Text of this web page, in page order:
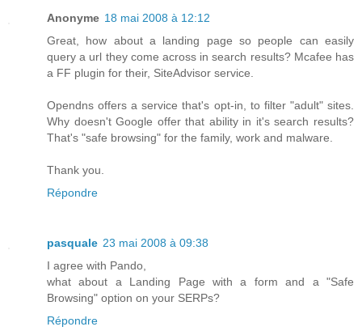
Anonyme 18 mai 2008 à 12:12
Great, how about a landing page so people can easily
query a url they come across in search results? Mcafee has
a FF plugin for their, SiteAdvisor service.
Opendns offers a service that's opt-in, to filter "adult" sites.
Why doesn't Google offer that ability in it's search results?
That's "safe browsing" for the family, work and malware.
Thank you.
Répondre
pasquale 23 mai 2008 à 09:38
I agree with Pando,
what about a Landing Page with a form and a "Safe
Browsing" option on your SERPs?
Répondre